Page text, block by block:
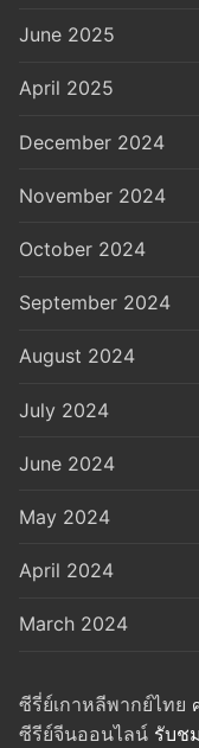
June 2025
April 2025
December 2024
November 2024
October 2024
September 2024
August 2024
July 2024
June 2024
May 2024
April 2024
March 2024
ซีรี่ย์เกาหลีพากย์ไทย
ซีรีย์จีนออนไลน์ รับช